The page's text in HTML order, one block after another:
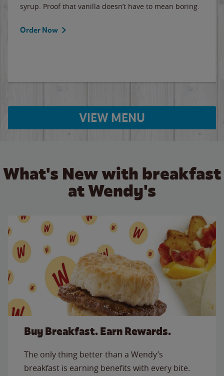
syrup. Proof that vanilla doesn’t have to mean boring.
Order Now
VIEW MENU
What's New with breakfast
at Wendy's
Buy Breakfast. Earn Rewards.
The only thing better than a Wendy’s
breakfast is earning benefits with every bite.